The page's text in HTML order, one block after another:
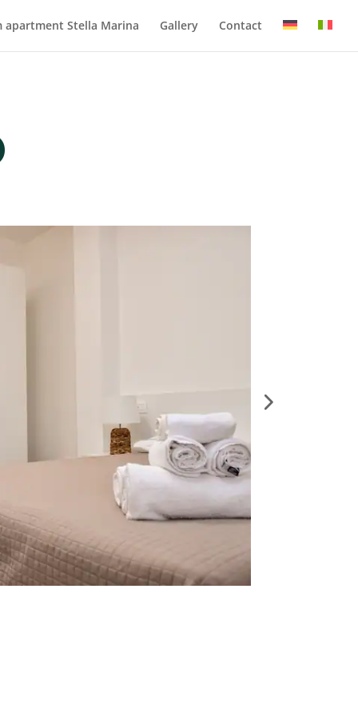
apartment Stella Marina Gallery Contact